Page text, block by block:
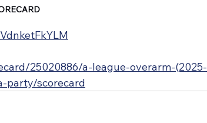
25020886/a-league-overarm-(2025-
party/scorecard